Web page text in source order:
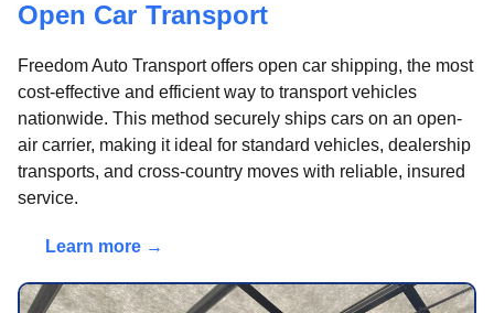
Open Car Transport
Freedom Auto Transport offers open car shipping, the most
cost-effective and efficient way to transport vehicles
nationwide. This method securely ships cars on an open-
air carrier, making it ideal for standard vehicles, dealership
transports, and cross-country moves with reliable, insured
service.
Learn more →